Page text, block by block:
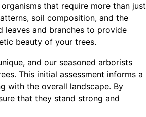
that require more than just
soil composition, and the
leaves and branches to provide
beauty of your trees.
and our seasoned arborists
This initial assessment informs a
with the overall landscape. By
that they stand strong and